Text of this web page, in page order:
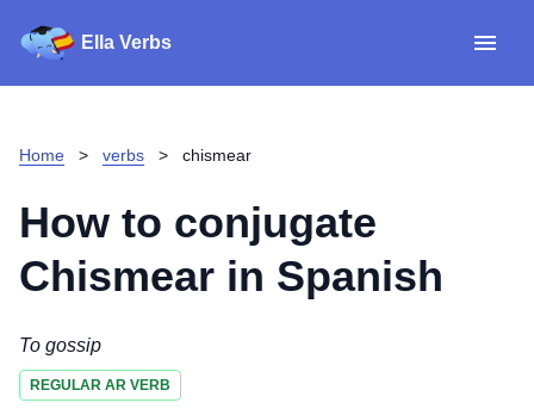
Ella Verbs
Home > verbs > chismear
How to conjugate
Chismear in Spanish
To gossip
REGULAR AR VERB